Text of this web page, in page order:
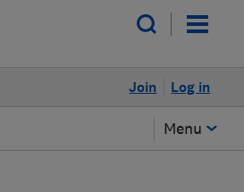
Log in
Join
Menu